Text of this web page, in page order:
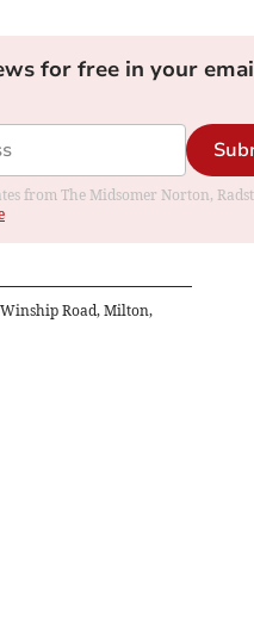
for free in your
from The Midsomer Norton,
Road, Milton,